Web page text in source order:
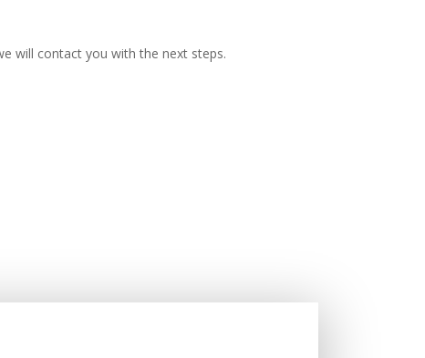
will contact you with the next steps.